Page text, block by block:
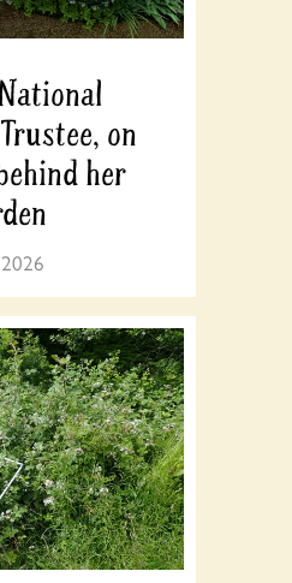
on
her